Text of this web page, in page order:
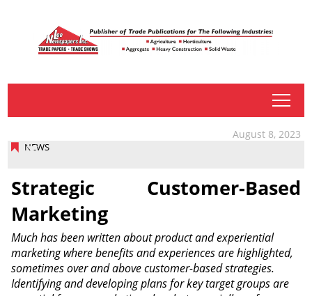
tap
NEWS
August 8, 2023
Strategic Customer-Based
Marketing
Much has been written about product and experiential
marketing where benefits and experiences are highlighted,
sometimes over and above customer-based strategies.
Identifying and developing plans for key target groups are